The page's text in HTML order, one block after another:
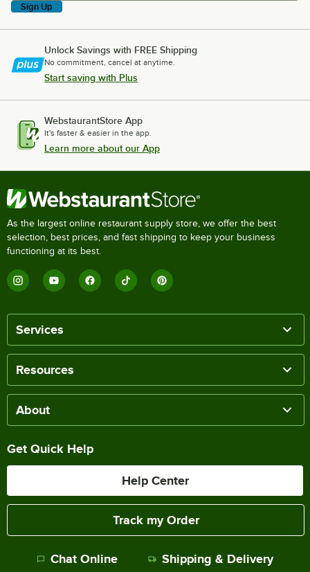
Sign Up
Unlock Savings with FREE Shipping
No commitment, cancel at anytime.
Start saving with Plus
WebstaurantStore App
It's faster & easier in the app.
Learn more about our App
As the largest online restaurant supply store, we offer the best
selection, best prices, and fast shipping to keep your business
functioning at its best.
Services
Resources
About
Get Quick Help
Help Center
Track my Order
Chat Online Shipping & Delivery